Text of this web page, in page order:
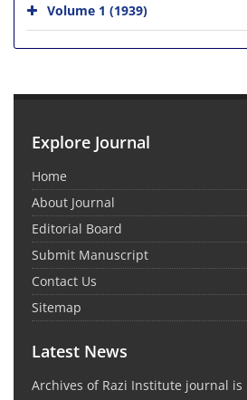
Volume 1 (1939)
Explore Journal
Home
About Journal
Editorial Board
Submit Manuscript
Contact Us
Sitemap
Latest News
Archives of Razi Institute journal is